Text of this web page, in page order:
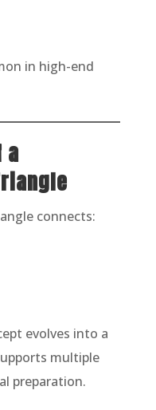
in high-end
a
connects:
evolves into a
multiple
preparation.